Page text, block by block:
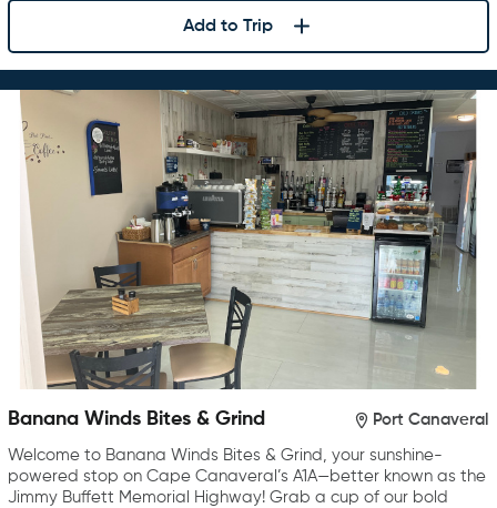
Add to Trip
Banana Winds Bites & Grind Port Canaveral
Welcome to Banana Winds Bites & Grind, your sunshine-
powered stop on Cape Canaveral’s A1A—better known as the
Jimmy Buffett Memorial Highway! Grab a cup of our bold